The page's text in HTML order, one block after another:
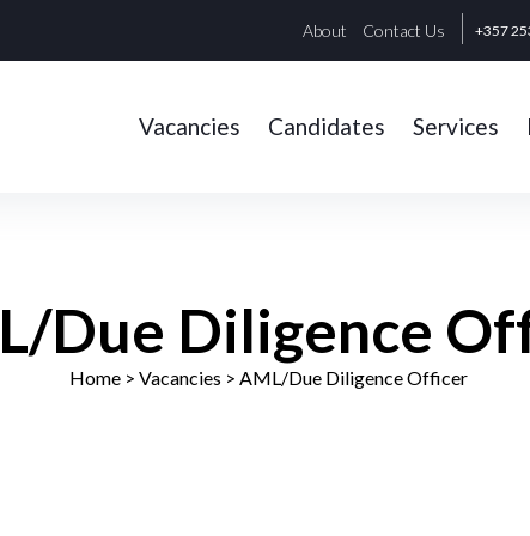
About Contact Us +357
Vacancies Candidates Services
Due Diligence
Home> Vacancies > AML/Due Diligence Officer